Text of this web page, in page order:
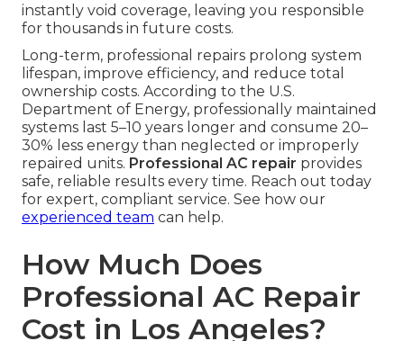
instantly void coverage, leaving you responsible
for thousands in future costs.
Long-term, professional repairs prolong system
lifespan, improve efficiency, and reduce total
ownership costs. According to the U.S.
Department of Energy, professionally maintained
systems last 5–10 years longer and consume 20–
30% less energy than neglected or improperly
repaired units. Professional AC repair provides
safe, reliable results every time. Reach out today
for expert, compliant service. See how our
experienced team can help.
How Much Does
Professional AC Repair
Cost in Los Angeles?